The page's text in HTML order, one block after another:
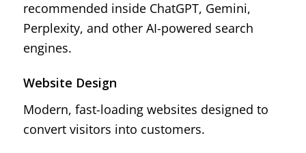
recommended inside ChatGPT, Gemini,
Perplexity, and other AI-powered search
engines.
Website Design
Modern, fast-loading websites designed to
convert visitors into customers.